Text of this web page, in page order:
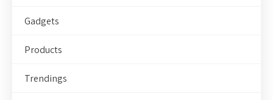
Gadgets
Products
Trendings